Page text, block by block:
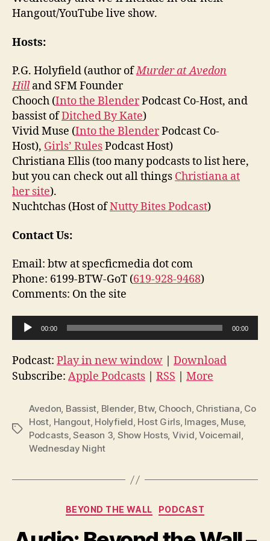
Hangout/YouTube live show.
Hosts:
P.G. Holyfield (author ofMurder at Avedon
Hilland SFM Founder
Chooch (Into the BlenderPodcast Co-Host, and
bassist ofDitched By Kate)
Vivid Muse (Into the BlenderPodcast Co-
Host), Girls’ RulesPodcast Host)
Christiana Ellis (too many podcasts to list here,
but you can check out all things Christiana at
her site).
Nuchtchas (Host ofNutty Bites Podcast)
Contact Us:
Email: btw at specficmedia dot com
Phone: 6199-BTW-GoT (619-928-9468)
Comments: On the site
u
d
i
l
a
00:00 00:00
Podcast: Play in new window
Download
Subscribe: Apple Podcasts RSS More
Tags
Avedon, Bassist, Blender, Btw, Chooch, Christiana, Co
Host, Hangout, Holyfield, Host Girls, Images, Muse,
Podcasts,Season 3, Show Hosts, Vivid,Voicemail,
Wednesday Night
Categories
BEYOND THE WALL PODCAST